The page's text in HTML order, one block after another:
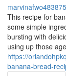
marvinafwo483875
This recipe for
some simple
bursting with
using up those
https://
banana-bread-